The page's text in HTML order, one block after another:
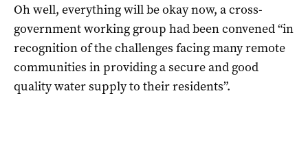
Oh well, everything will be okay now, across-
government working group had been convened “in
recognition of the challenges facing many remote
communities in providing a secure and good
quality water supply to their residents”.